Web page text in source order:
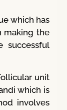
which has
making the
successful
unit
which is
involves